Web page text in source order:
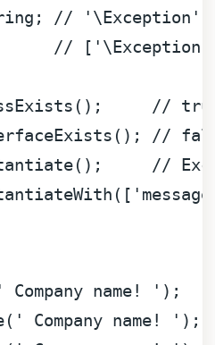
;
// '\Exception'
//
//
//
//
' Company name! '
' Company name! '